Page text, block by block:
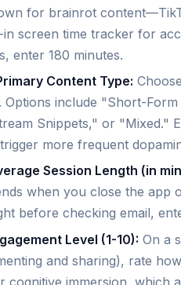
for brainrot
screen time tracker for
enter 180 minutes.
Content Type:
Options include "Short-
Snippets," or "Mixed."
more frequent
Session Length (in
when you close the app
before checking email,
Level (1-10): On a
and sharing), rate
cognitive immersion,